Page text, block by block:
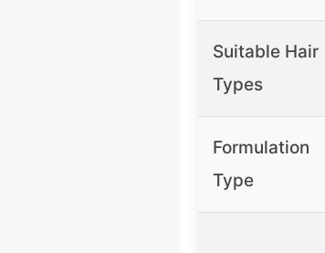
Suitable Hair
Types
Formulation
Type